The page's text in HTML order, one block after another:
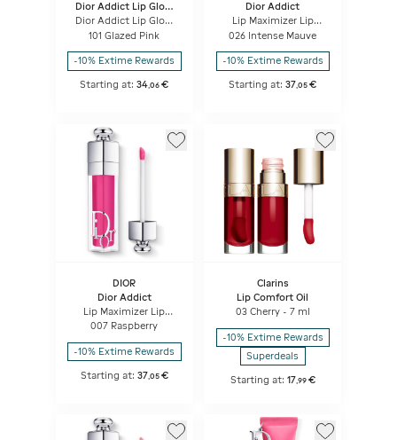
Dior Addict Lip Glow
Butter
Dior Addict Lip Glow
Butter High-shine Lip
Treatment - Peptide +
Ceramide
101 Glazed Pink
-10% Extime Rewards
Starting at:34,06 €
Dior Addict
Lip Maximizer Lip
plumping gloss -
hydration and volume
effect - instant and
long term
026 Intense Mauve
-10% Extime Rewards
Starting at:37,05 €
DIOR
Dior Addict
Lip Maximizer Lip
plumping gloss -
hydration and volume
effect - instant and
long term
007 Raspberry
-10% Extime Rewards
Starting at: 37 05 €
Clarins
Lip Comfort Oil
03 Cherry - 7 ml
-10% Extime Rewards
Superdeals
Starting at: 17 99 €